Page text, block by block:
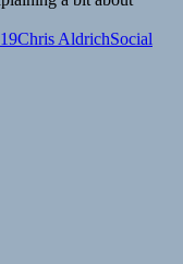
Author
Chris AldrichCategories
Social